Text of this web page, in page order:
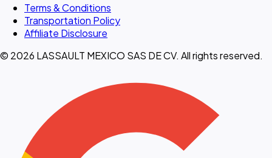
Terms & Conditions
Transportation Policy
Affiliate Disclosure
© 2026 LASSAULT MEXICO SAS DE CV. All rights reserved.